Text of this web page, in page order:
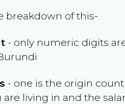
breakdown of this-
- only numeric digits
- one is the origin
are living in and the